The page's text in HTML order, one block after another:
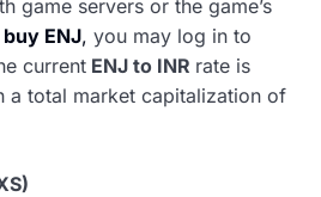
game servers or the game’s
buy ENJ, you may log in to
current ENJ to INR rate is
a total market capitalization of